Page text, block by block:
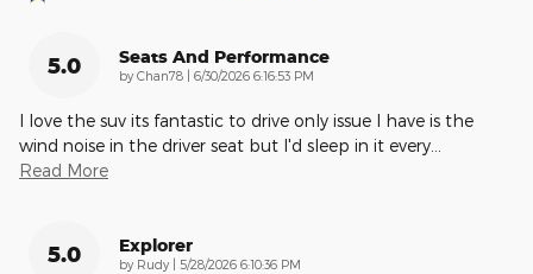
5.0 Seats And Performance
by Chan78 | on
6/30/2026 6:16:53 PM
I love the suv its fantastic to drive only issue I have is the
wind noise in the driver seat but I'd sleep in it every
Read More
5.0 Explorer
by Rudy | on
5/28/2026 6:10:36 PM